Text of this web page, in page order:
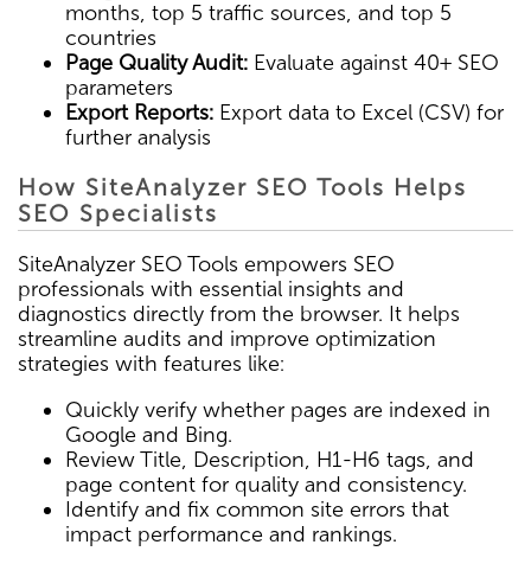
months, top 5 traffic sources, and top 5
countries
Page Quality Audit: Evaluate against 40+ SEO
parameters
Export Reports: Export data to Excel (CSV) for
further analysis
How SiteAnalyzer SEO Tools Helps
SEO Specialists
SiteAnalyzer SEO Tools empowers SEO
professionals with essential insights and
diagnostics directly from the browser. It helps
streamline audits and improve optimization
strategies with features like:
Quickly verify whether pages are indexed in
Google and Bing.
Review Title, Description, H1-H6 tags, and
page content for quality and consistency.
Identify and fix common site errors that
impact performance and rankings.